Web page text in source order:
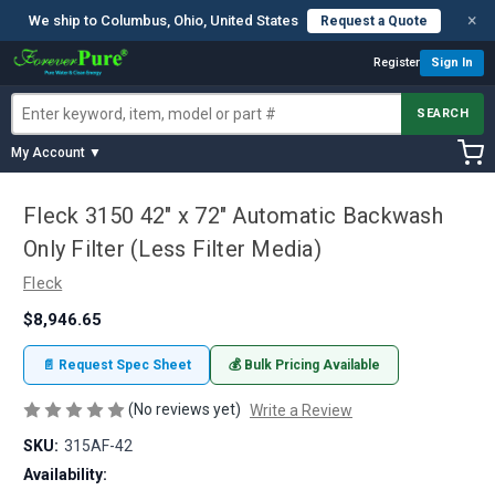
We ship to Columbus, Ohio, United States Request a Quote ×
Register Sign In
SEARCH
My Account ▼
Fleck 3150 42" x 72" Automatic Backwash
Only Filter (Less Filter Media)
Fleck
$8,946.65
📄 Request Spec Sheet 💰 Bulk Pricing Available
(No reviews yet) Write a Review
SKU: 315AF-42
Availability: